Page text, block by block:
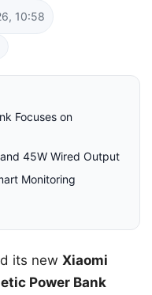
10:58
Focuses on
45W Wired Output
Monitoring
its new Xiaomi
Power Bank